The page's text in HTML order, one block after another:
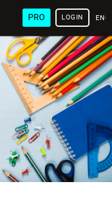
PRO LOGIN